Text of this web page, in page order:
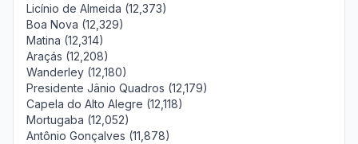
Licínio de Almeida (12,373)
Boa Nova (12,329)
Matina (12,314)
Araçás (12,208)
Wanderley (12,180)
Presidente Jânio Quadros (12,179)
Capela do Alto Alegre (12,118)
Mortugaba (12,052)
Antônio Gonçalves (11,878)